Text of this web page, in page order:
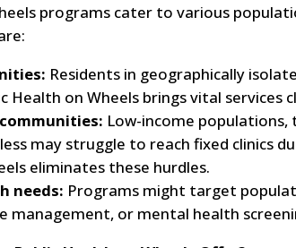
programs cater to various
Residents in geographically
Health on Wheels brings vital services
Low-income
may struggle to reach fixed clinics
eliminates these hurdles.
needs: Programs might target
management, or mental health